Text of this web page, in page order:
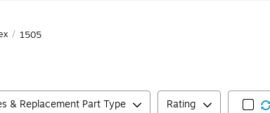
/ 1505
& Replacement Part Type Rating